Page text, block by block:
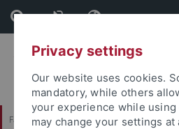
Skip
to
content
Skip
to
footer
Faculty of Humanities
Privacy settings
Our website uses cookies.
mandatory, while others
your experience while using
may change your settings at